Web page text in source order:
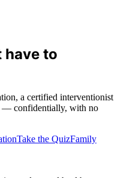
have to
a certified interventionist
— confidentially, with no
Take the QuizFamily